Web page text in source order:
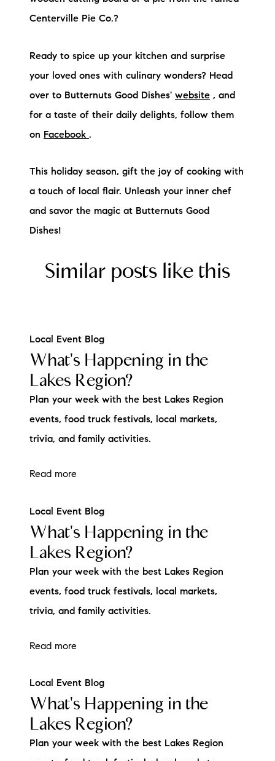
Centerville Pie Co.?
Ready to spice up your kitchen and surprise
your loved ones with culinary wonders? Head
over to Butternuts Good Dishes' website , and
for a taste of their daily delights, follow them
on Facebook .
This holiday season, gift the joy of cooking with
a touch of local flair. Unleash your inner chef
and savor the magic at Butternuts Good
Dishes!
Similar posts like this
Local Event Blog
What's Happening in the
Lakes Region?
Plan your week with the best Lakes Region
events, food truck festivals, local markets,
trivia, and family activities.
Read more
Local Event Blog
What's Happening in the
Lakes Region?
Plan your week with the best Lakes Region
events, food truck festivals, local markets,
trivia, and family activities.
Read more
Local Event Blog
What's Happening in the
Lakes Region?
Plan your week with the best Lakes Region